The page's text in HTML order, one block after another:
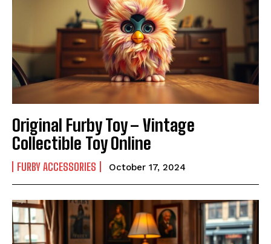
Original Furby Toy – Vintage
Collectible Toy Online
FURBY ACCESSORIES October 17, 2024